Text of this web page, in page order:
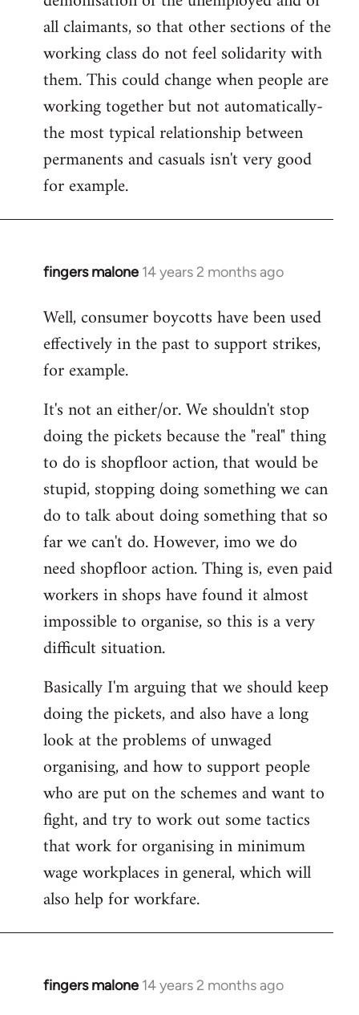
all claimants, so that other sections of the
working class do not feel solidarity with
them. This could change when people are
working together but not automatically-
the most typical relationship between
permanents and casuals isn't very good
for example.
fingers malone 14 years 2 months ago
In
to
Welcome
libcom.org
Well, consumer boycotts have been used
effectively in the past to support strikes,
for example.
It's not an either/or. We shouldn't stop
doing the pickets because the "real" thing
to do is shopfloor action, that would be
stupid, stopping doing something we can
do to talk about doing something that so
far we can't do. However, imo we do
need shopfloor action. Thing is, even paid
workers in shops have found it almost
impossible to organise, so this is a very
difficult situation.
Basically I'm arguing that we should keep
doing the pickets, and also have a long
look at the problems of unwaged
organising, and how to support people
who are put on the schemes and want to
fight, and try to work out some tactics
that work for organising in minimum
wage workplaces in general, which will
also help for workfare.
fingers malone 14 years 2 months ago
In